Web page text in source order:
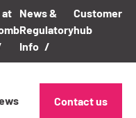
at
News &
Regulatory
Info
Customer
hub
Contact us